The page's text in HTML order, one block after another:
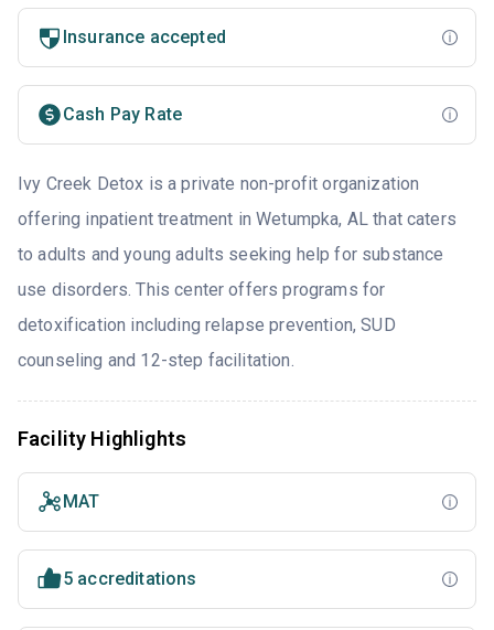
Insurance accepted
Cash Pay Rate
Ivy Creek Detox is a private non-profit organization
offering inpatient treatment in Wetumpka, AL that caters
to adults and young adults seeking help for substance
use disorders. This center offers programs for
detoxification including relapse prevention, SUD
counseling and 12-step facilitation.
Facility Highlights
MAT
5 accreditations